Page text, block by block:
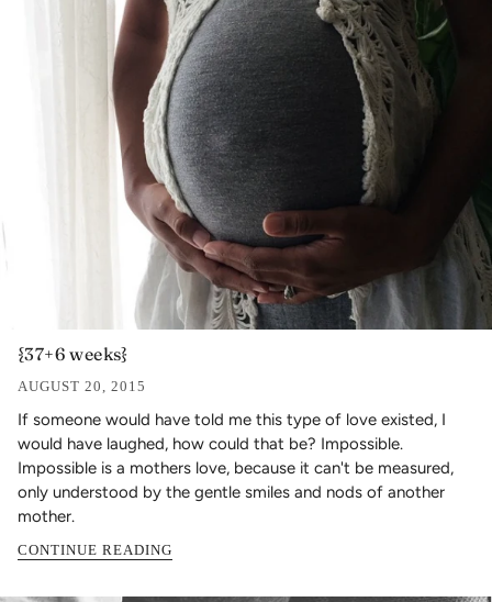
{37+6 weeks}
AUGUST 20, 2015
If someone would have told me this type of love existed, I
would have laughed, how could that be? Impossible.
Impossible is a mothers love, because it can't be measured,
only understood by the gentle smiles and nods of another
mother.
CONTINUE READING